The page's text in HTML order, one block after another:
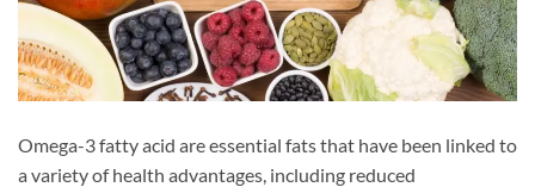
Omega-3 fatty acid are essential fats that have been linked to
a variety of health advantages, including reduced